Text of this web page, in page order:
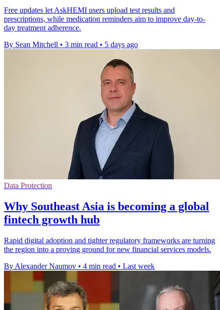
Free updates let AskHEMI users upload test results and
prescriptions, while medication reminders aim to improve day-to-
day treatment adherence.
By Sean Mitchell • 3 min read • 5 days ago
Data Protection
Why Southeast Asia is becoming a global
fintech growth hub
Rapid digital adoption and tighter regulatory frameworks are turning
the region into a proving ground for new financial services models.
By Alexander Naumov • 4 min read • Last week